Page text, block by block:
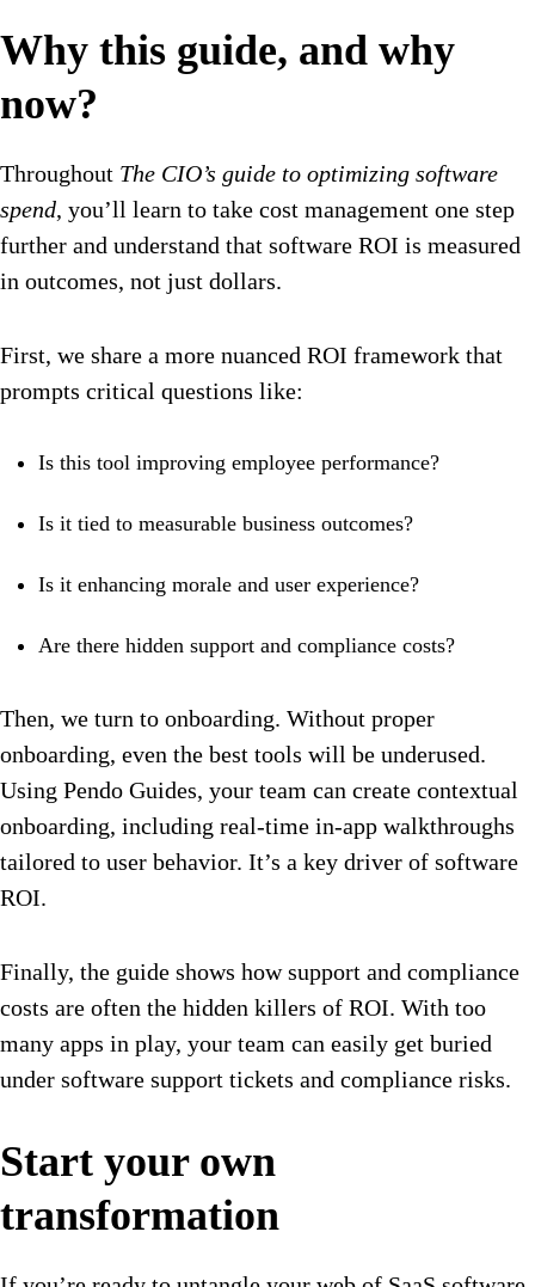
Why this guide, and why
now?
Throughout The CIO’s guide to optimizing software
spend, you’ll learn to take cost management one step
further and understand that software ROI is measured
in outcomes, not just dollars.
First, we share a more nuanced ROI framework that
prompts critical questions like:
Is this tool improving employee performance?
Is it tied to measurable business outcomes?
Is it enhancing morale and user experience?
Are there hidden support and compliance costs?
Then, we turn to onboarding. Without proper
onboarding, even the best tools will be underused.
Using Pendo Guides, your team can create contextual
onboarding, including real-time in-app walkthroughs
tailored to user behavior. It’s a key driver of software
ROI.
Finally, the guide shows how support and compliance
costs are often the hidden killers of ROI. With too
many apps in play, your team can easily get buried
under software support tickets and compliance risks.
Start your own
transformation